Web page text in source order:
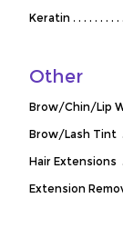
Keratin
Other
Brow/Chin/Lip
Brow/Lash Tint
Hair Extensions
Extension